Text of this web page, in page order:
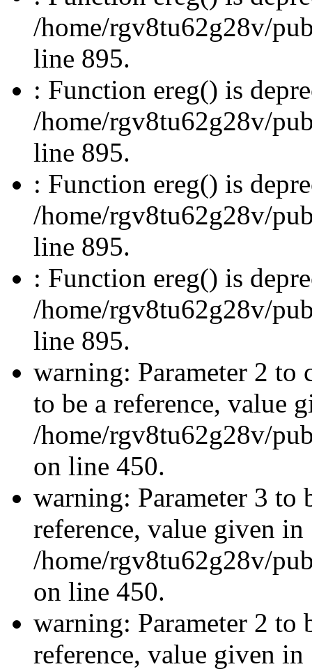
/home/rgv8tu62g28v/
line 895.
: Function ereg() is
/home/rgv8tu62g28v/
line 895.
: Function ereg() is
/home/rgv8tu62g28v/
line 895.
: Function ereg() is
/home/rgv8tu62g28v/
line 895.
warning: Parameter 2 to
to be a reference, value
/home/rgv8tu62g28v/
on line 450.
warning: Parameter 3 to
reference, value given in
/home/rgv8tu62g28v/
on line 450.
warning: Parameter 2 to
reference, value given in